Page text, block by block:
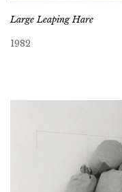
Large Leaping Hare
1982